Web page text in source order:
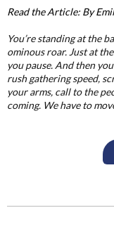
Read the Article: By
You’re standing at the
ominous roar. Just at
you pause. And then
rush gathering speed,
your arms, call to the
coming. We have to